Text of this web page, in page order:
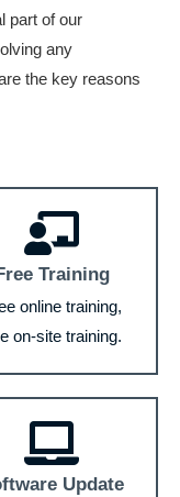
part of our
any
the key reasons
Training
online training,
on-site training.
Update